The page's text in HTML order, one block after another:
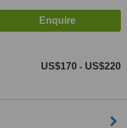
US$170 - US$220